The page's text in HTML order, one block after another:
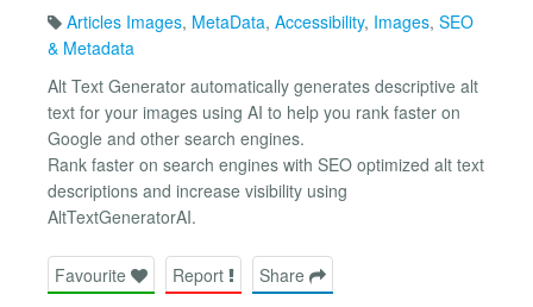
Articles Images, MetaData, Accessibility, Images, SEO
& Metadata
Alt Text Generator automatically generates descriptive alt
text for your images using AI to help you rank faster on
Google and other search engines.
Rank faster on search engines with SEO optimized alt text
descriptions and increase visibility using
AltTextGeneratorAI.
Favourite Report Share